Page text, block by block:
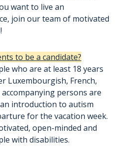
want to live an
join our team of motivated
to be a candidate?
who are at least 18 years
Luxembourgish, French,
persons are
introduction to autism
for the vacation week.
open-minded and
with disabilities.